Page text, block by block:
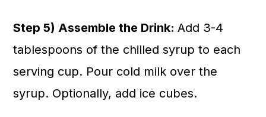
Step 5) Assemble the Drink:Add 3-4
tablespoons of the chilled syrup to each
serving cup. Pour cold milk over the
syrup. Optionally, add ice cubes.